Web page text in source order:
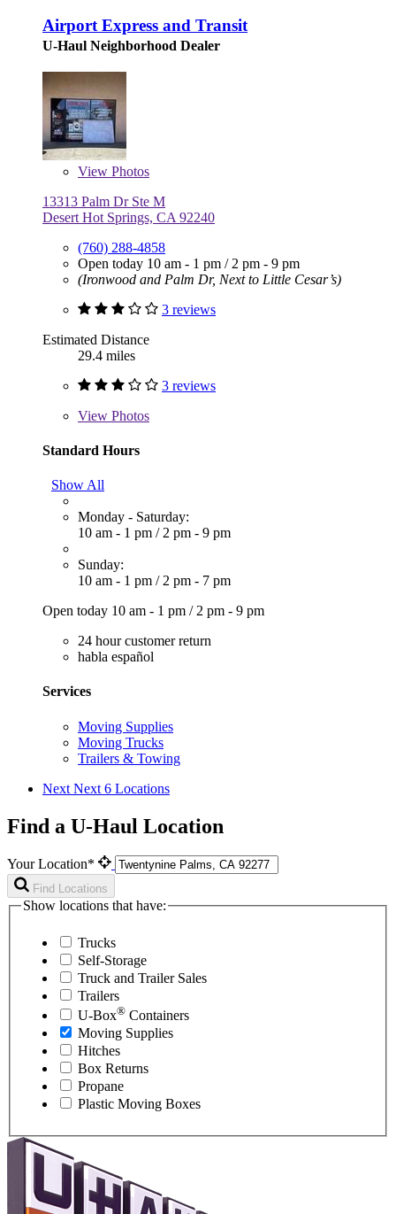
Airport Express and Transit
U-Haul Neighborhood Dealer
View Photos
13313 Palm Dr Ste M
Desert Hot Springs, CA 92240
(760) 288-4858
Open today 10 am - 1 pm / 2 pm - 9 pm
(Ironwood and Palm Dr, Next to Little Cesar’s)
3 reviews
Estimated Distance
29.4 miles
3 reviews
View Photos
Standard Hours
Show All
Monday - Saturday:
10 am - 1 pm / 2 pm - 9 pm
Sunday:
10 am - 1 pm / 2 pm - 7 pm
Open today 10 am - 1 pm / 2 pm - 9 pm
24 hour customer return
habla español
Services
Moving Supplies
Moving Trucks
Trailers & Towing
Next Next 6 Locations
Find a U-Haul Location
Your Location*
Find Locations
Show locations that have:
Trucks
Self-Storage
Truck and Trailer Sales
Trailers
U-Box® Containers
Moving Supplies
Hitches
Box Returns
Propane
Plastic Moving Boxes